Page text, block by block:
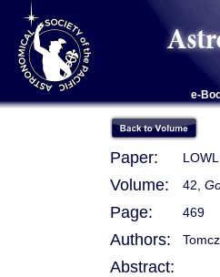
e-
Paper:
Volume: 42,
Page: 469
Authors:
Abstract: